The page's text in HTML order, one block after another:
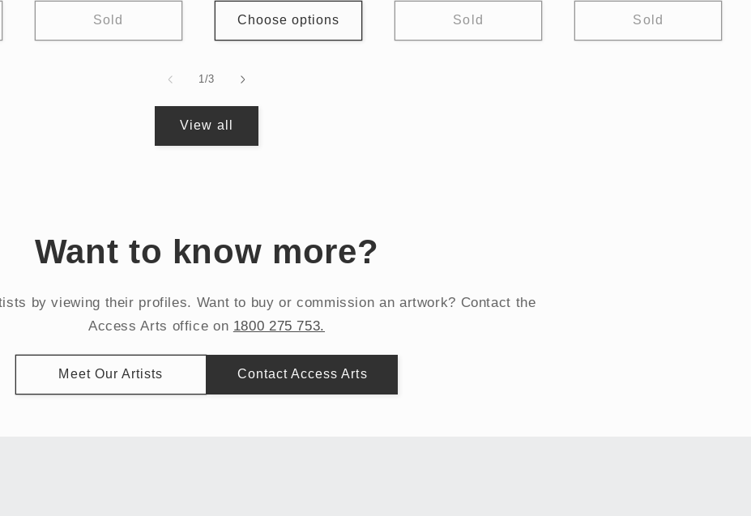
Sold Choose options Sold Sold
1/of
3
View all
Want to know more?
by viewing their profiles. Want to buy or commission an artwork? Contact the
Access Arts office on 1800 275 753.
Meet Our Artists Contact Access Arts